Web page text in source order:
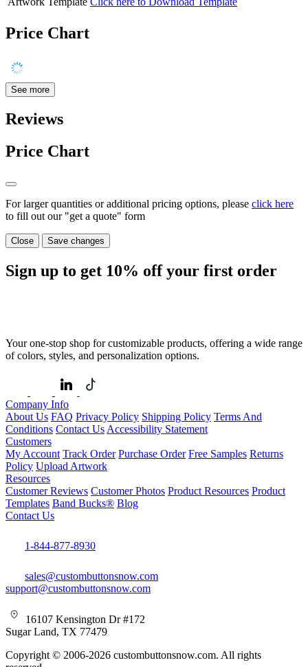
Price Chart
See more
Reviews
Price Chart
For larger quantities or additional pricing options, please click here
to fill out our "get a quote" form
Close Save changes
Sign up to get 10% off your first order
Your one-stop shop for customizable products, offering a wide range
of colors, styles, and personalization options.
Company Info
About Us FAQ Privacy Policy Shipping Policy Terms And
Conditions Contact Us Accessibility Statement
Customers
My Account Track Order Purchase Order Free Samples Returns
Policy Upload Artwork
Resources
Customer Reviews Customer Photos Product Resources Product
Templates Band Bucks® Blog
Contact Us
1-844-877-8930
sales@custombuttonsnow.com
support@custombuttonsnow.com
16107 Kensington Dr #172
Sugar Land, TX 77479
Copyright © 2006-2026 custombuttonsnow.com. All rights